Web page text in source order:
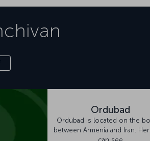
Ordubad
Ordubad is located on the
between Armenia and Iran.